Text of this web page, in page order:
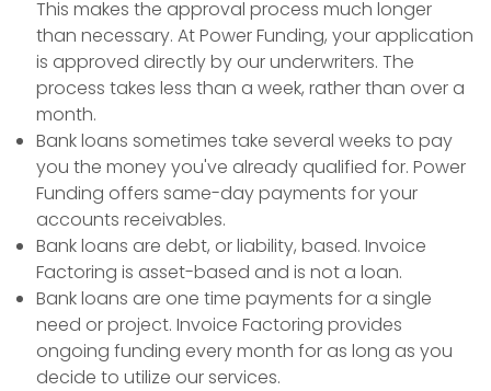
This makes the approval process much longer
than necessary. At Power Funding, your application
is approved directly by our underwriters. The
process takes less than a week, rather than over a
month.
Bank loans sometimes take several weeks to pay
you the money you've already qualified for. Power
Funding offers same-day payments for your
accounts receivables.
Bank loans are debt, or liability, based. Invoice
Factoring is asset-based and is not a loan.
Bank loans are one time payments for a single
need or project. Invoice Factoring provides
ongoing funding every month for as long as you
decide to utilize our services.